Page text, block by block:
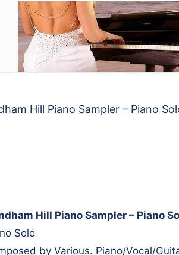
Hill Piano Sampler – Piano
Hill Piano Sampler – Piano
Solo
by Various. Piano/Vocal/